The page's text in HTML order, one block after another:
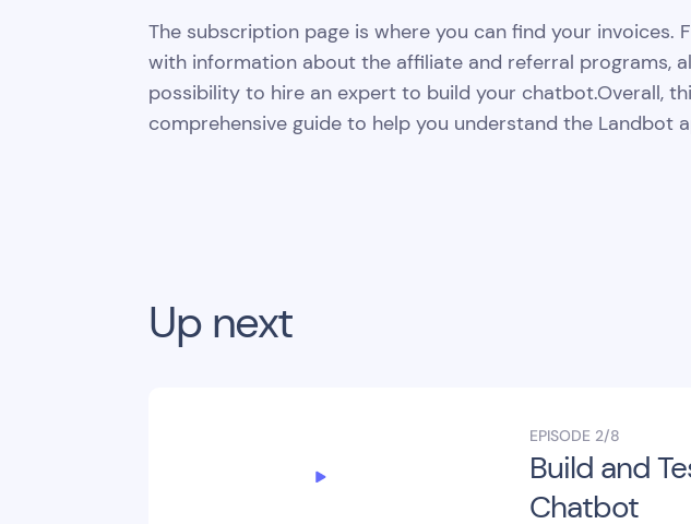
The subscription page is where you can find your invoices.
with information about the affiliate and referral programs,
possibility to hire an expert to build your chatbot.Overall,
comprehensive guide to help you understand the Landbot
Up next
EPISODE 2/8
Build and
Chatbot